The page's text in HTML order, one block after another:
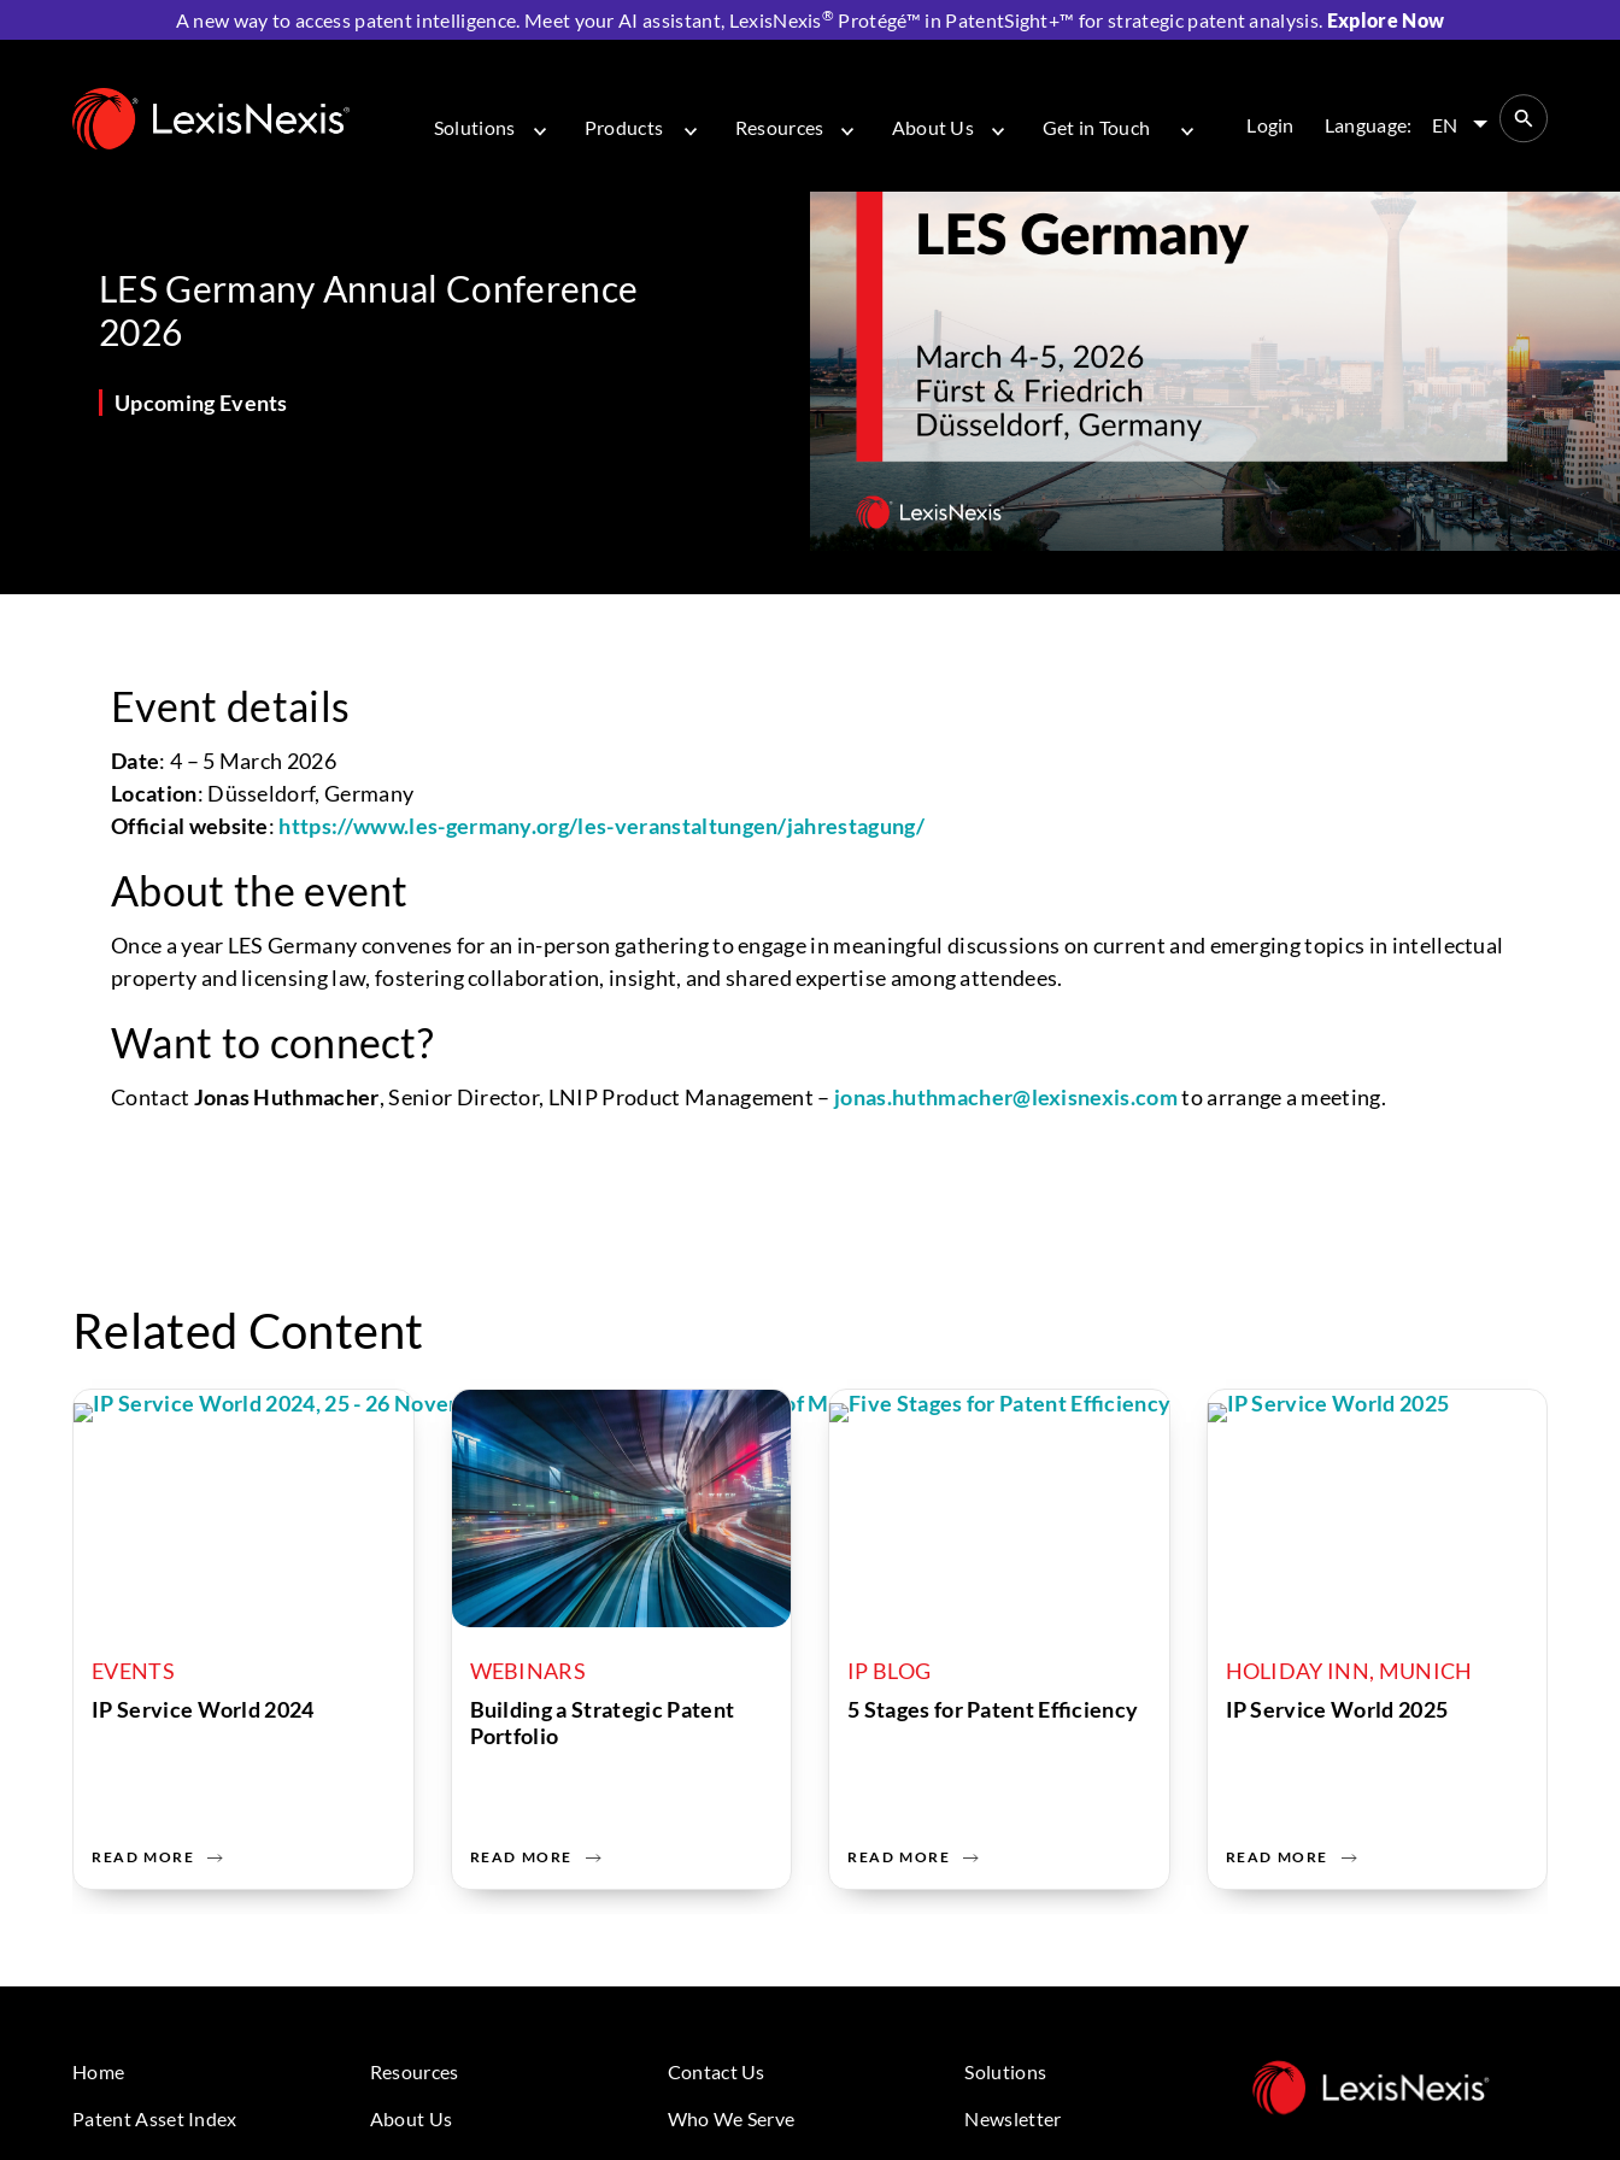
A new way to access patent intelligence. Meet your AI assistant, LexisNexis® Protégé™ in PatentSight+™ for strategic patent analysis. Explore Now
Solutions Products Resources About Us Get in Touch Login Language: EN
LES Germany Annual Conference
2026
Upcoming Events
Event details
Date: 4 – 5 March 2026
Location: Düsseldorf, Germany
Official website: https://www.les-germany.org/les-veranstaltungen/jahrestagung/
About the event
Once a year LES Germany convenes for an in-person gathering to engage in meaningful discussions on current and emerging topics in intellectual
property and licensing law, fostering collaboration, insight, and shared expertise among attendees.
Want to connect?
Contact Jonas Huthmacher, Senior Director, LNIP Product Management – jonas.huthmacher@lexisnexis.comto arrange a meeting.
Related Content
EVENTS
IP Service World 2024
READ MORE
WEBINARS
Building a Strategic Patent
Portfolio
READ MORE
IP BLOG
5 Stages for Patent Efficiency
READ MORE
HOLIDAY INN, MUNICH
IP Service World 2025
READ MORE
Home Resources Contact Us Solutions
Patent Asset Index About Us Who We Serve Newsletter